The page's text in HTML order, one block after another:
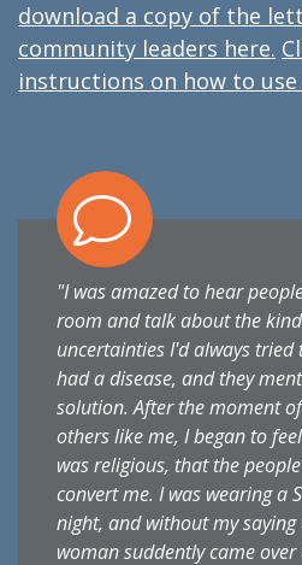
download a copy of the
community leaders here.
instructions on how to
"I was amazed to hear
room and talk about the
uncertainties I'd always tried
had a disease, and they
solution. After the moment
others like me, I began to
was religious, that the
convert me. I was wearing a
night, and without my saying
woman suddently came